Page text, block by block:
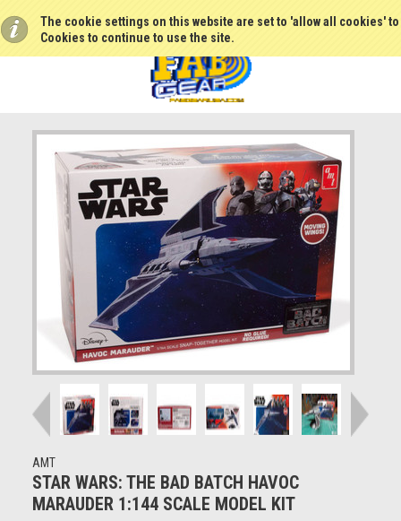
The cookie settings on this website are set to 'allow all cookies'
Cookies to continue to use the site.
AMT
STAR WARS: THE BAD BATCH HAVOC
MARAUDER 1:144 SCALE MODEL KIT